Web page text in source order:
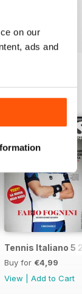
on our
ads and
View All
2017
Tennis Italiano 5
Buy for €4,99
View
Add to Cart